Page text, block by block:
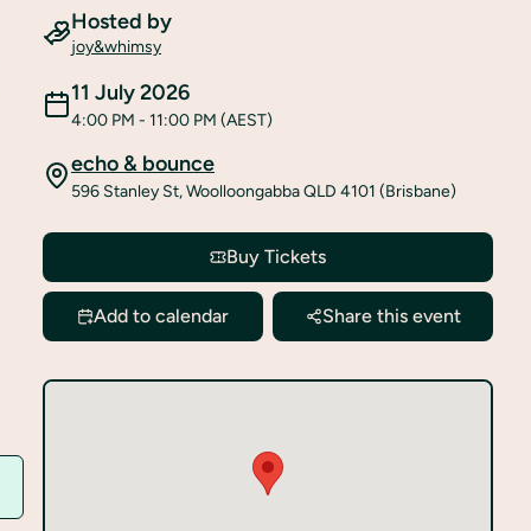
Hosted by
joy&whimsy
11 July 2026
4:00 PM - 11:00 PM (AEST)
echo & bounce
596 Stanley St, Woolloongabba QLD 4101 (Brisbane)
Buy Tickets
Add to calendar Share this event